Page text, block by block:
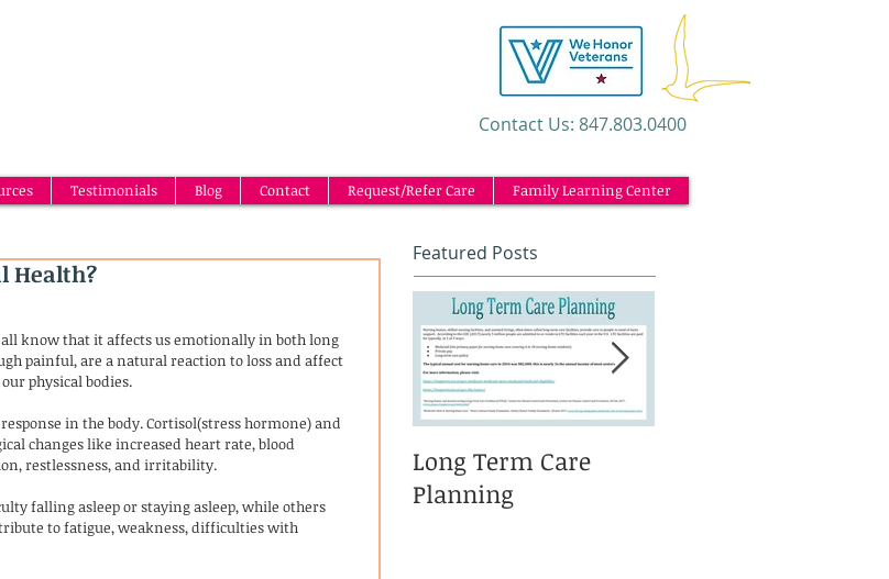
​Contact Us: 847.803.0400
Testimonials Blog Contact Request/Refer Care Family Learning Center
Health?
know that it affects us emotionally in both long
painful, are a natural reaction to loss and affect
physical bodies.
in the body. Cortisol(stress hormone) and
changes like increased heart rate, blood
restlessness, and irritability.
falling asleep or staying asleep, while others
to fatigue, weakness, difficulties with
Featured Posts
Long Term Care
Planning